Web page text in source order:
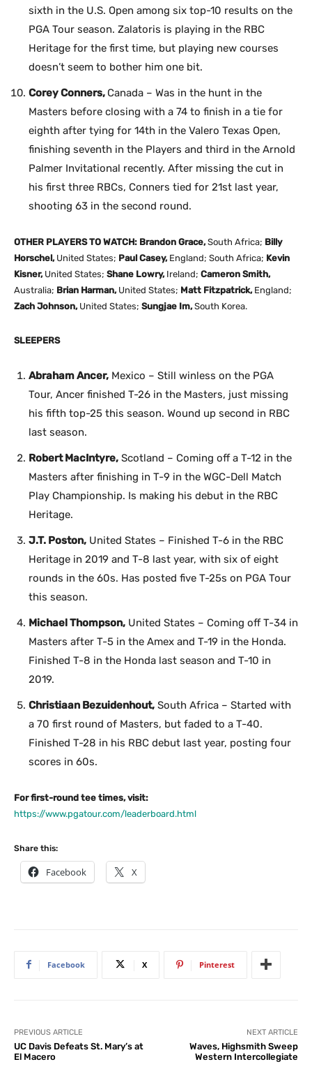
sixth in the U.S. Open among six top-10 results on the
PGA Tour season. Zalatoris is playing in the RBC
Heritage for the first time, but playing new courses
doesn’t seem to bother him one bit.
Corey Conners, Canada – Was in the hunt in the
Masters before closing with a 74 to finish in a tie for
eighth after tying for 14th in the Valero Texas Open,
finishing seventh in the Players and third in the Arnold
Palmer Invitational recently. After missing the cut in
his first three RBCs, Conners tied for 21st last year,
shooting 63 in the second round.
OTHER PLAYERS TO WATCH: Brandon Grace,South Africa; Billy
Horschel,United States; Paul Casey,England; South Africa; Kevin
Kisner,United States; Shane Lowry,Ireland; Cameron Smith,
Australia; Brian Harman,United States; Matt Fitzpatrick,England;
Zach Johnson,United States; Sungjae Im,South Korea.
SLEEPERS
Abraham Ancer, Mexico – Still winless on the PGA
Tour, Ancer finished T-26 in the Masters, just missing
his fifth top-25 this season. Wound up second in RBC
last season.
Robert MacIntyre, Scotland – Coming off a T-12 in the
Masters after finishing in T-9 in the WGC-Dell Match
Play Championship. Is making his debut in the RBC
Heritage.
J.T. Poston, United States – Finished T-6 in the RBC
Heritage in 2019 and T-8 last year, with six of eight
rounds in the 60s. Has posted five T-25s on PGA Tour
this season.
Michael Thompson, United States – Coming off T-34 in
Masters after T-5 in the Amex and T-19 in the Honda.
Finished T-8 in the Honda last season and T-10 in
2019.
Christiaan Bezuidenhout, South Africa – Started with
a 70 first round of Masters, but faded to a T-40.
Finished T-28 in his RBC debut last year, posting four
scores in 60s.
For first-round tee times, visit:
https://www.pgatour.com/leaderboard.html
Share this:
Facebook X
Facebook X Pinterest
PREVIOUS ARTICLE
UC Davis Defeats St. Mary’s at
El Macero
NEXT ARTICLE
Waves, Highsmith Sweep
Western Intercollegiate